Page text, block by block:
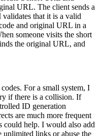
URL. The client sends a
that it is a valid
and original URL in a
someone visits the short
the original URL, and
For a small system, I
if there is a collision. If
ID generation
are much more frequent
could help. I would also add
unlimited links or abuse the